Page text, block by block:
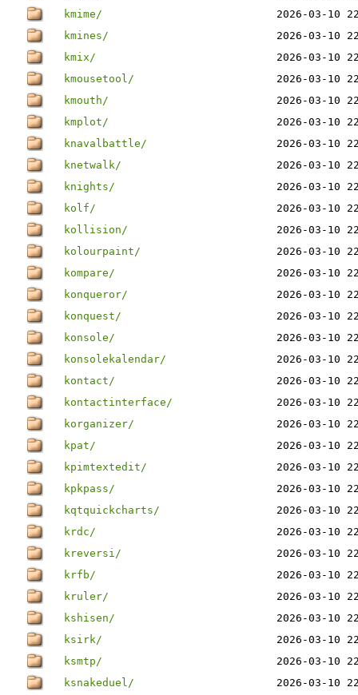
kmime/
2026-03-10
kmines/
2026-03-10
kmix/
2026-03-10
kmousetool/
2026-03-10
kmouth/
2026-03-10
kmplot/
2026-03-10
knavalbattle/
2026-03-10
knetwalk/
2026-03-10
knights/
2026-03-10
kolf/
2026-03-10
kollision/
2026-03-10
kolourpaint/
2026-03-10
kompare/
2026-03-10
konqueror/
2026-03-10
konquest/
2026-03-10
konsole/
2026-03-10
konsolekalendar/
2026-03-10
kontact/
2026-03-10
kontactinterface/
2026-03-10
korganizer/
2026-03-10
kpat/
2026-03-10
kpimtextedit/
2026-03-10
kpkpass/
2026-03-10
kqtquickcharts/
2026-03-10
krdc/
2026-03-10
kreversi/
2026-03-10
krfb/
2026-03-10
kruler/
2026-03-10
kshisen/
2026-03-10
ksirk/
2026-03-10
ksmtp/
2026-03-10
ksnakeduel/
2026-03-10